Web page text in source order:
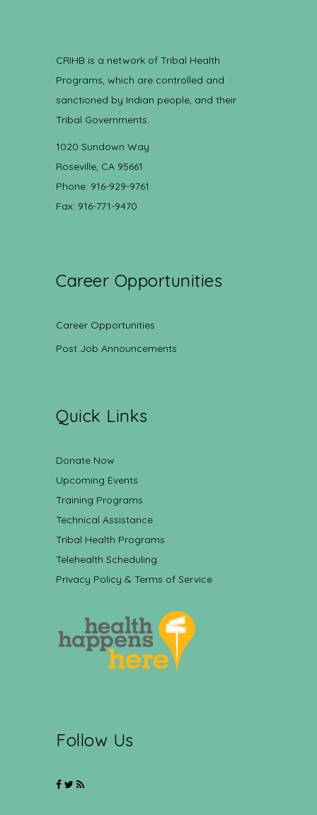
CRIHB is a network of Tribal Health
Programs, which are controlled and
sanctioned by Indian people, and their
Tribal Governments.
1020 Sundown Way
Roseville, CA 95661
Phone: 916-929-9761
Fax: 916-771-9470
Career Opportunities
Career Opportunities
Post Job Announcements
Quick Links
Donate Now
Upcoming Events
Training Programs
Technical Assistance
Tribal Health Programs
Telehealth Scheduling
Privacy Policy & Terms of Service
Follow Us